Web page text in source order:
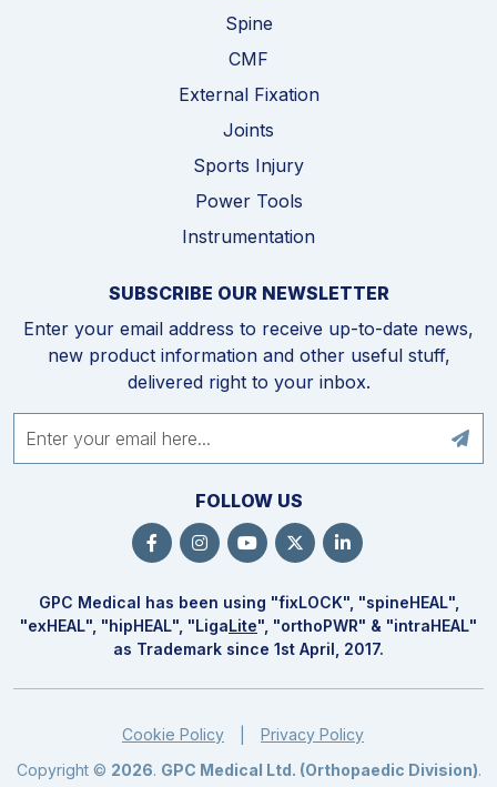
Spine
CMF
External Fixation
Joints
Sports Injury
Power Tools
Instrumentation
SUBSCRIBE OUR NEWSLETTER
Enter your email address to receive up-to-date news,
new product information and other useful stuff,
delivered right to your inbox.
FOLLOW US
GPC Medical has been using "fixLOCK", "spineHEAL",
"exHEAL", "hipHEAL", "LigaLite", "orthoPWR" & "intraHEAL"
as Trademark since 1st April, 2017.
Cookie Policy
Privacy Policy
Copyright © 2026. GPC Medical Ltd. (Orthopaedic Division).